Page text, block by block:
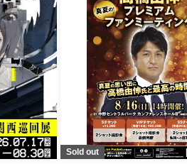
Sold out